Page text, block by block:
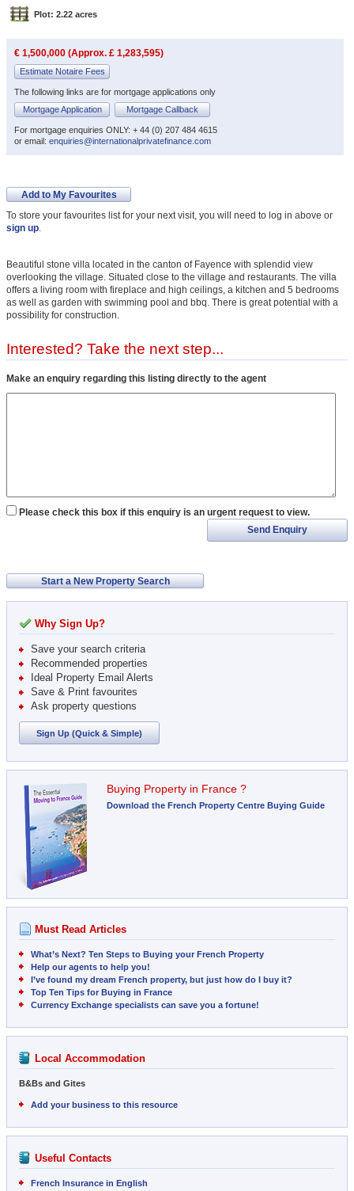
Plot: 2.22 acres
€ 1,500,000 (Approx. £ 1,283,595)
Estimate Notaire Fees
The following links are for mortgage applications only
Mortgage Application
Mortgage Callback
For mortgage enquiries ONLY: + 44 (0) 207 484 4615
or email: enquiries@internationalprivatefinance.com
Add to My Favourites
To store your favourites list for your next visit, you will need to log in above or
sign up
Beautiful stone villa located in the canton of Fayence with splendid view
overlooking the village. Situated close to the village and restaurants. The villa
offers a living room with fireplace and high ceilings, a kitchen and 5 bedrooms
as well as garden with swimming pool and bbq. There is great potential with a
possibility for construction.
Interested? Take the next step...
Make an enquiry regarding this listing directly to the agent
Please check this box if this enquiry is an urgent request to view.
Send Enquiry
Start a New Property Search
Why Sign Up?
Save your search criteria
Recommended properties
Ideal Property Email Alerts
Save & Print favourites
Ask property questions
Sign Up (Quick & Simple)
Buying Property in France ?
Download the French Property Centre Buying Guide
Must Read Articles
What’s Next? Ten Steps to Buying your French Property
Help our agents to help you!
I’ve found my dream French property, but just how do I buy it?
Top Ten Tips for Buying in France
Currency Exchange specialists can save you a fortune!
Local Accommodation
B&Bs and Gites
Add your business to this resource
Useful Contacts
French Insurance in English